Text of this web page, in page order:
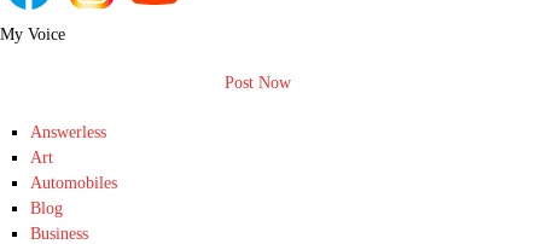
My Voice
Post Now
Answerless
Art
Automobiles
Blog
Business